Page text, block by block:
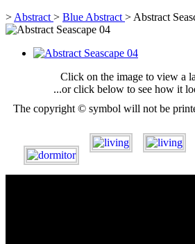
> Abstract > Blue Abstract > Abstract
Click on the image to view a
...or click below to see how it
The copyright © symbol will not be